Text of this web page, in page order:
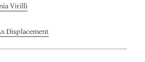
Virilli
Displacement